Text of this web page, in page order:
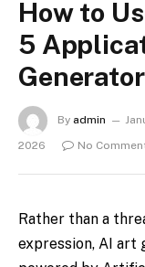
How to
5
By admin
2026
No
Rather than a
expression, AI art